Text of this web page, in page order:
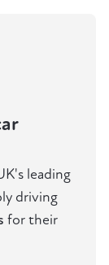
leading
driving
for their